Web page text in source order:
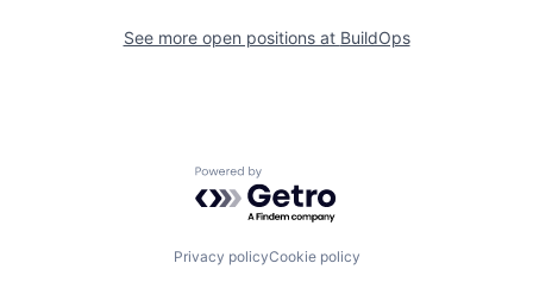
See more open positions at BuildOps
Powered by Getro.com
Privacy policyCookie policy